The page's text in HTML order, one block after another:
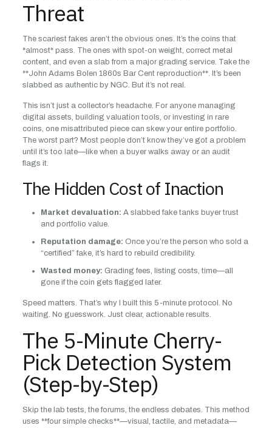
Threat
The scariest fakes aren’t the obvious ones. It’s the coins that
*almost* pass. The ones with spot-on weight, correct metal
content, and even a slab from a major grading service. Take the
**John Adams Bolen 1860s Bar Cent reproduction**. It’s been
slabbed as authentic by NGC. But it’s not real.
This isn’t just a collector’s headache. For anyone managing
digital assets, building valuation tools, or investing in rare
coins, one misattributed piece can skew your entire portfolio.
The worst part? Most people don’t know they’ve got a problem
until it’s too late—like when a buyer walks away or an audit
flags it.
The Hidden Cost of Inaction
Market devaluation: A slabbed fake tanks buyer trust
and portfolio value.
Reputation damage: Once you’re the person who sold a
“certified” fake, it’s hard to rebuild credibility.
Wasted money: Grading fees, listing costs, time—all
gone if the coin gets flagged later.
Speed matters. That’s why I built this 5-minute protocol. No
waiting. No guesswork. Just clear, actionable results.
The 5-Minute Cherry-
Pick Detection System
(Step-by-Step)
Skip the lab tests, the forums, the endless debates. This method
uses **four simple checks**—visual, tactile, and metadata—